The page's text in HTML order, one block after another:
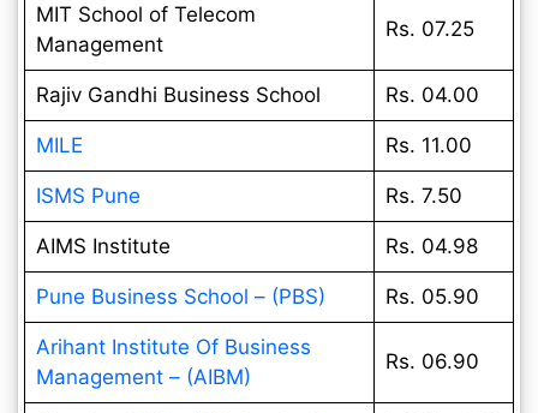
MIT School of Telecom
Management
Rs. 07.25
Rajiv Gandhi Business School Rs. 04.00
MILE Rs. 11.00
ISMS Pune Rs. 7.50
AIMS Institute Rs. 04.98
Pune Business School – (PBS) Rs. 05.90
Arihant Institute Of Business
Management – (AIBM)
Rs. 06.90